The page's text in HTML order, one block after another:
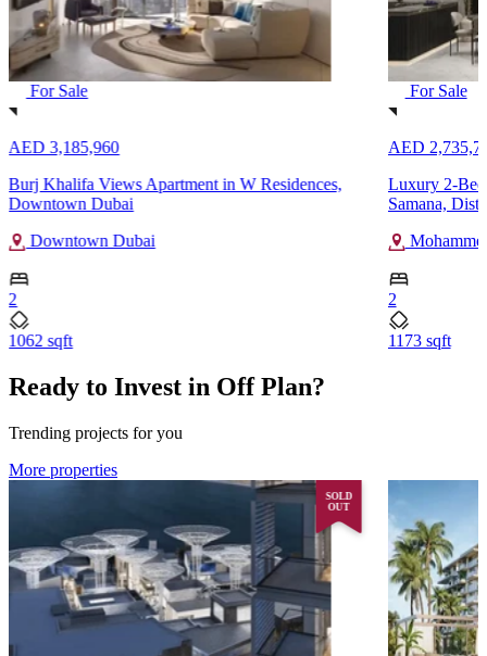
For Sale
AED 3,185,960
Burj Khalifa Views Apartment in W Residences,
Downtown Dubai
Downtown Dubai
2
1062 sqft
For Sale
AED
Luxury 2-
Samana,
2
1173 sqft
Ready to Invest in Off Plan?
Trending projects for you
More properties
SOLD
OUT